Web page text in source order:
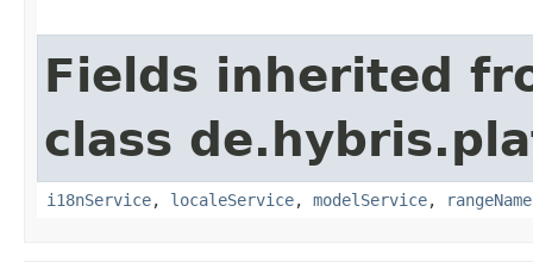
Fields inherited
class
i18nService, localeService, modelService,